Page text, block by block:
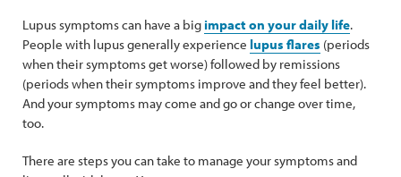
Lupus symptoms can have a big impact on your daily life.
People with lupus generally experience lupus flares (periods
when their symptoms get worse) followed by remissions
(periods when their symptoms improve and they feel better).
And your symptoms may come and go or change over time,
too.
There are steps you can take to manage your symptoms and